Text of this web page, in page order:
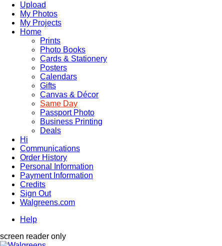
Upload
My Photos
My Projects
Home
Prints
Photo Books
Cards & Stationery
Posters
Calendars
Gifts
Canvas & Décor
Same Day
Passport Photo
Business Printing
Deals
Hi
Communications
Order History
Personal Information
Payment Information
Credits
Sign Out
Walgreens.com
Help
screen reader only